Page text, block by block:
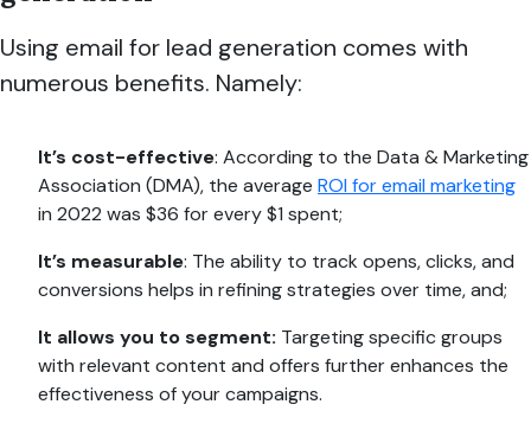
Using email for lead generation comes with
numerous benefits. Namely:
It’s cost-effective: According to the Data & Marketing
Association (DMA), the average ROI for email marketing
in 2022 was $36 for every $1 spent;
It’s measurable: The ability to track opens, clicks, and
conversions helps in refining strategies over time, and;
It allows you to segment: Targeting specific groups
with relevant content and offers further enhances the
effectiveness of your campaigns.